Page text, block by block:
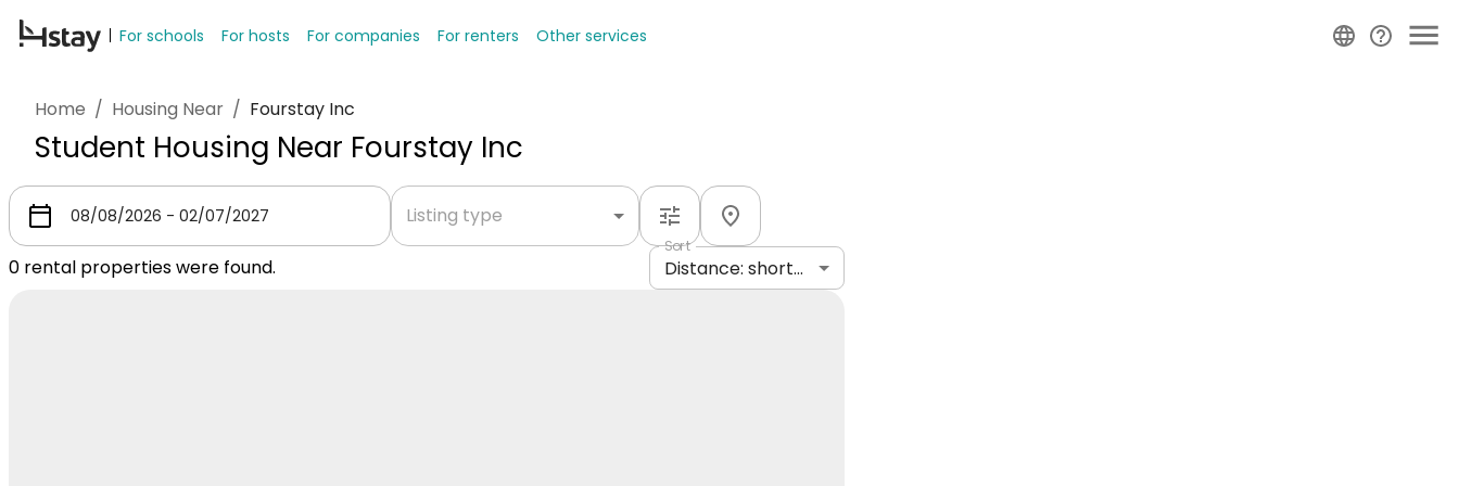
For schools For hosts For companies For renters Other services
Home / Housing Near / Fourstay Inc
Student Housing Near Fourstay Inc
Listing type
0 rental properties were found.
Sort
Distance: shortest to longest